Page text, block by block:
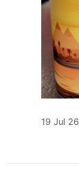
19 Jul 26